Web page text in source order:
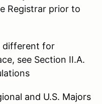
Registrar prior to
different for
see Section II.A.
and U.S. Majors